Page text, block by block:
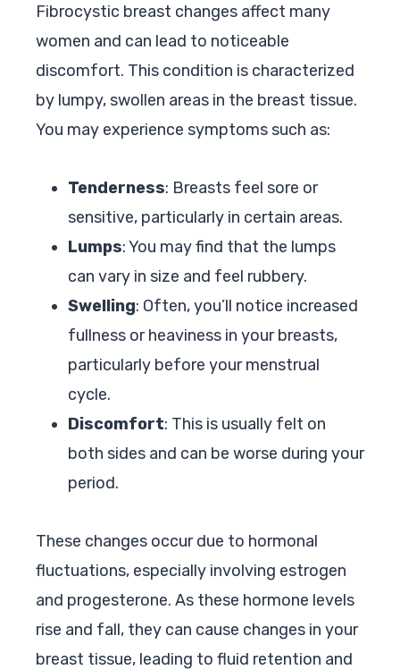
Fibrocystic breast changes affect many
women and can lead to noticeable
discomfort. This condition is characterized
by lumpy, swollen areas in the breast tissue.
You may experience symptoms such as:
Tenderness: Breasts feel sore or
sensitive, particularly in certain areas.
Lumps: You may find that the lumps
can vary in size and feel rubbery.
Swelling: Often, you’ll notice increased
fullness or heaviness in your breasts,
particularly before your menstrual
cycle.
Discomfort: This is usually felt on
both sides and can be worse during your
period.
These changes occur due to hormonal
fluctuations, especially involving estrogen
and progesterone. As these hormone levels
rise and fall, they can cause changes in your
breast tissue, leading to fluid retention and